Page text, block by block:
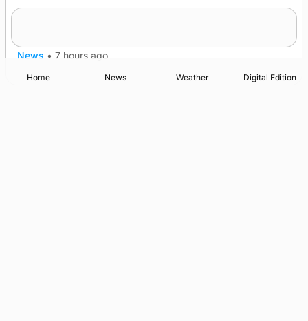
News • 7 hours ago
Home News Weather Digital Edition